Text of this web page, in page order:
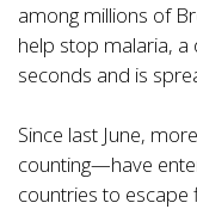
among millions of
help stop malaria, a
seconds and is
Since last June,
counting—have
countries to escape